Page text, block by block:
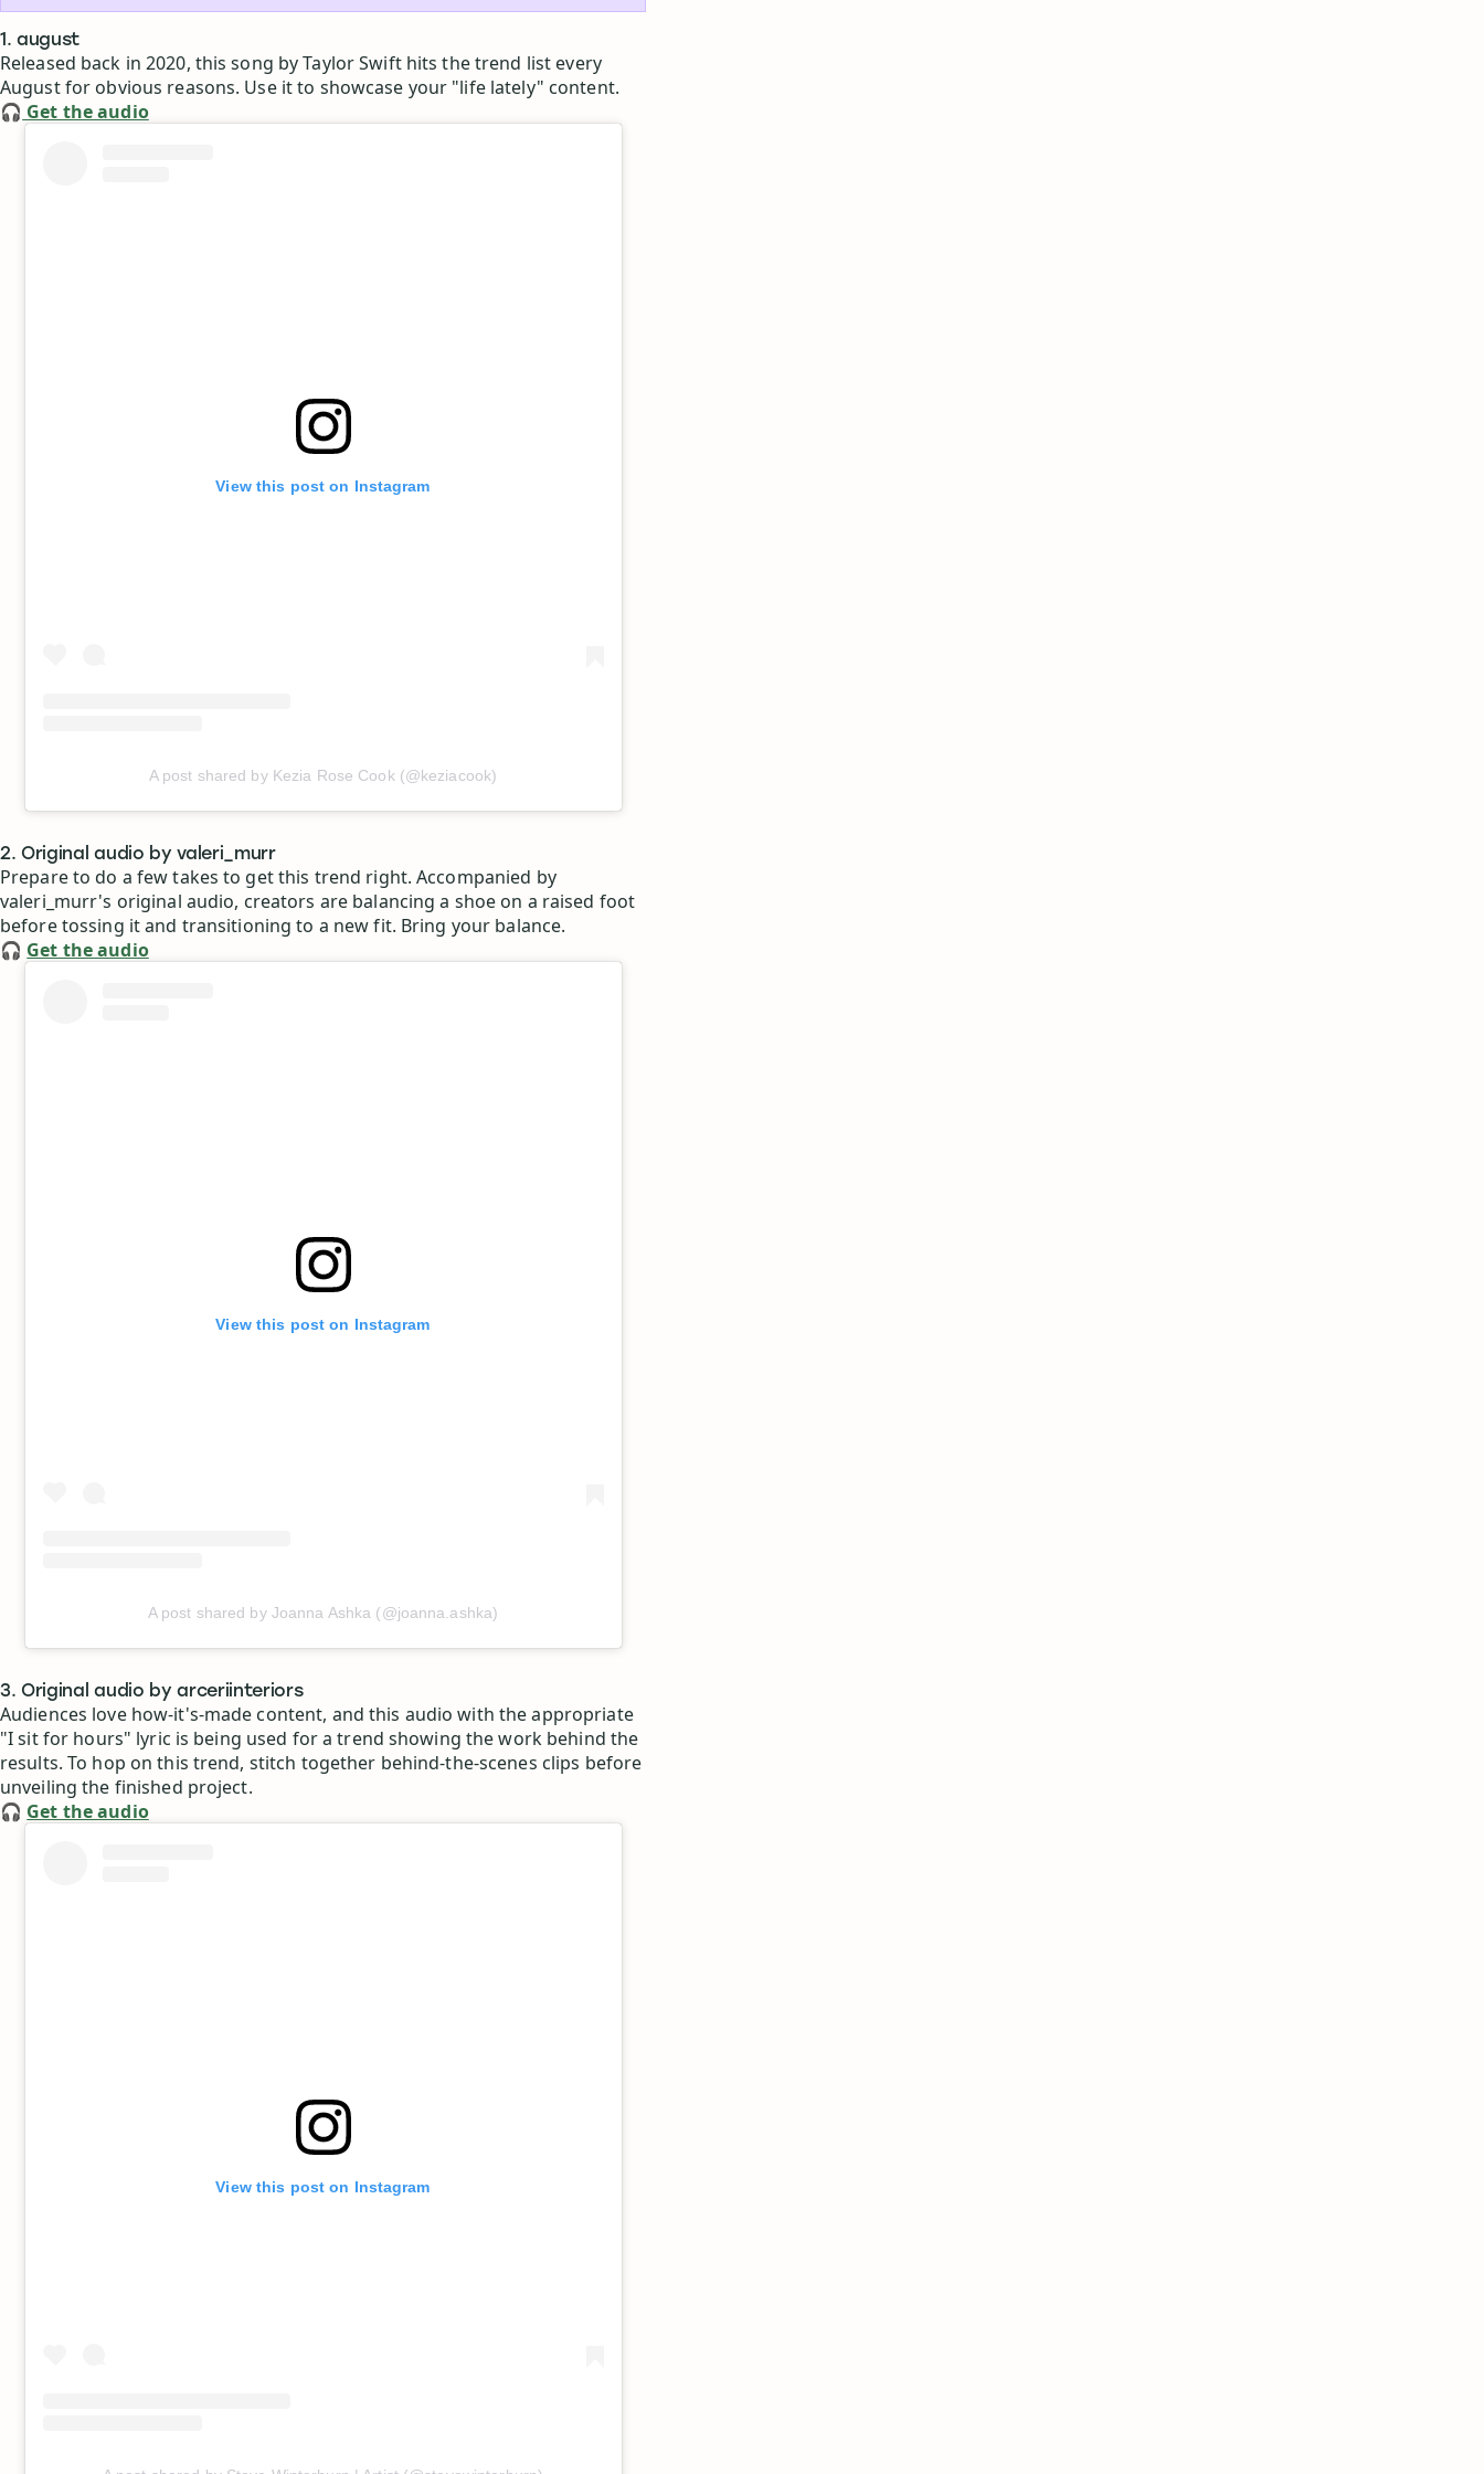
1. august
Released back in 2020, this song by Taylor Swift hits the trend list every
August for obvious reasons. Use it to showcase your "life lately" content.
🎧 Get the audio
View this post on Instagram
A post shared by Kezia Rose Cook (@keziacook)
2. Original audio by valeri_murr
Prepare to do a few takes to get this trend right. Accompanied by
valeri_murr's original audio, creators are balancing a shoe on a raised foot
before tossing it and transitioning to a new fit. Bring your balance.
🎧 Get the audio
View this post on Instagram
A post shared by Joanna Ashka (@joanna.ashka)
3. Original audio by arceriinteriors
Audiences love how-it's-made content, and this audio with the appropriate
"I sit for hours" lyric is being used for a trend showing the work behind the
results. To hop on this trend, stitch together behind-the-scenes clips before
unveiling the finished project.
🎧 Get the audio
View this post on Instagram